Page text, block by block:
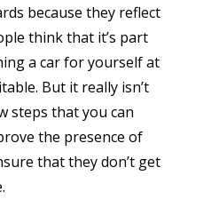
because they reflect
think that it’s part
a car for yourself at
But it really isn’t
steps that you can
the presence of
that they don’t get